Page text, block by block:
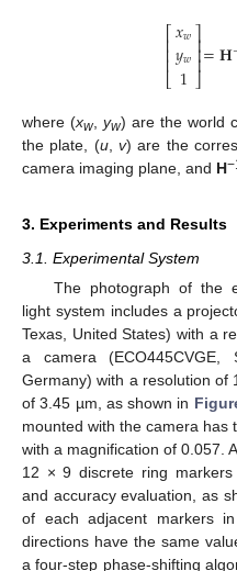
⎡
⎣
⎢⎢⎢
𝑥𝑤
𝑦𝑤
1
⎤
⎦
⎥⎥⎥=𝐇
where (xw, yw) are the world
the plate, (u, v) are the
camera imaging plane, and H
3. Experiments and Results
3.1. Experimental System
The photograph of the
light system includes a
Texas, United States) with a
a camera (ECO445CVGE,
Germany) with a resolution of
of 3.45 µm, as shown in
mounted with the camera has
with a magnification of 0.057.
12 × 9 discrete ring
and accuracy evaluation, as
of each adjacent markers
directions have the same
a four-step phase-shifting
11. May
12. May
13. May
14. May
15. May
16. May
17. May
18. May
19. May
21. May
22. May
23. May
24. May
25. May
26. May
27. May
28. May
29. May
31. May
10. Jun
11. Jun
12. Jun
13. Jun
14. Jun
15. Jun
16. Jun
17. Jun
18. Jun
20. Jun
21. Jun
22. Jun
23. Jun
24. Jun
25. Jun
26. Jun
27. Jun
28. Jun
30. Jun